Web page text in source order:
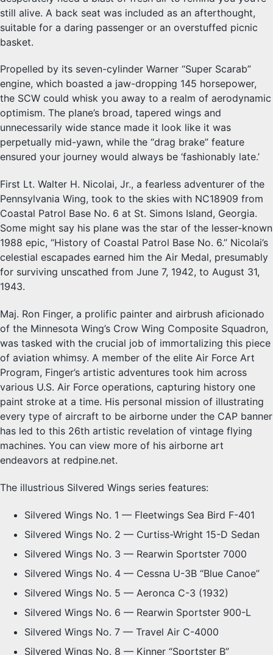
still alive. A back seat was included as an afterthought,
suitable for a daring passenger or an overstuffed picnic
basket.
Propelled by its seven-cylinder Warner “Super Scarab”
engine, which boasted a jaw-dropping 145 horsepower,
the SCW could whisk you away to a realm of aerodynamic
optimism. The plane’s broad, tapered wings and
unnecessarily wide stance made it look like it was
perpetually mid-yawn, while the “drag brake” feature
ensured your journey would always be ‘fashionably late.’
First Lt. Walter H. Nicolai, Jr., a fearless adventurer of the
Pennsylvania Wing, took to the skies with NC18909 from
Coastal Patrol Base No. 6 at St. Simons Island, Georgia.
Some might say his plane was the star of the lesser-known
1988 epic, “History of Coastal Patrol Base No. 6.” Nicolai’s
celestial escapades earned him the Air Medal, presumably
for surviving unscathed from June 7, 1942, to August 31,
1943.
Maj. Ron Finger, a prolific painter and airbrush aficionado
of the Minnesota Wing’s Crow Wing Composite Squadron,
was tasked with the crucial job of immortalizing this piece
of aviation whimsy. A member of the elite Air Force Art
Program, Finger’s artistic adventures took him across
various U.S. Air Force operations, capturing history one
paint stroke at a time. His personal mission of illustrating
every type of aircraft to be airborne under the CAP banner
has led to this 26th artistic revelation of vintage flying
machines. You can view more of his airborne art
endeavors at redpine.net.
The illustrious Silvered Wings series features:
Silvered Wings No. 1 — Fleetwings Sea Bird F-401
Silvered Wings No. 2 — Curtiss-Wright 15-D Sedan
Silvered Wings No. 3 — Rearwin Sportster 7000
Silvered Wings No. 4 — Cessna U-3B “Blue Canoe”
Silvered Wings No. 5 — Aeronca C-3 (1932)
Silvered Wings No. 6 — Rearwin Sportster 900-L
Silvered Wings No. 7 — Travel Air C-4000
Silvered Wings No. 8 — Kinner “Sportster B”